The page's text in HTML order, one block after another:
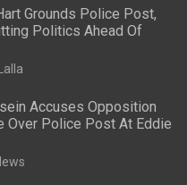
Grounds Police Post,
Politics Ahead Of
Accuses Opposition
Over Police Post At Eddie